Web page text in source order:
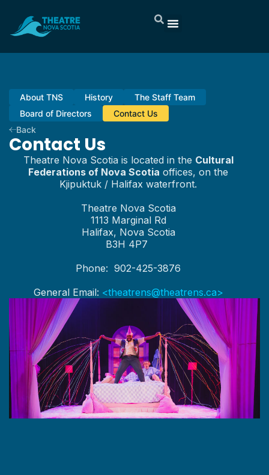
About TNS History
The Staff Team
Board of Directors
Contact Us
Back
Contact Us
Theatre Nova Scotia is located in the Cultural
Federations of Nova Scotia offices, on the
Kjipuktuk / Halifax waterfront.
Theatre Nova Scotia
1113 Marginal Rd
Halifax, Nova Scotia
B3H 4P7
Phone: 902-425-3876
General Email: <theatrens@theatrens.ca>